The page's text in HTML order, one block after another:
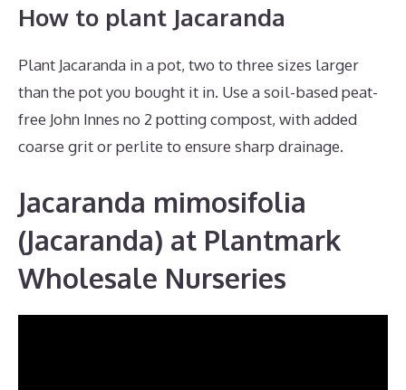
How to plant Jacaranda
Plant Jacaranda in a pot, two to three sizes larger
than the pot you bought it in. Use a soil-based peat-
free John Innes no 2 potting compost, with added
coarse grit or perlite to ensure sharp drainage.
Jacaranda mimosifolia
(Jacaranda) at Plantmark
Wholesale Nurseries